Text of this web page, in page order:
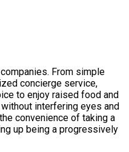
From simple
concierge service,
to enjoy raised food and
interfering eyes and
convenience of taking a
up being a progressively